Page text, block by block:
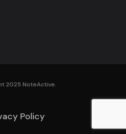
2025 NoteActive.
Policy